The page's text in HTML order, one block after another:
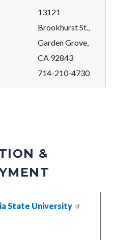
13121
Brookhurst St.,
Garden Grove,
CA 92843
714-210-4730
&
State University